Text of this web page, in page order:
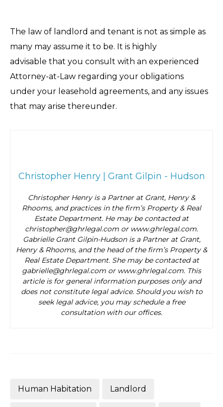
The law of landlord and tenant is not as simple as
many may assume it to be. It is highly
advisable that you consult with an experienced
Attorney-at-Law regarding your obligations
under your leasehold agreements, and any issues
that may arise thereunder.
Christopher Henry | Grant Gilpin - Hudson
Christopher Henry is a Partner at Grant, Henry &
Rhooms, and practices in the firm’s Property & Real
Estate Department. He may be contacted at
christopher@ghrlegal.com or www.ghrlegal.com.
Gabrielle Grant Gilpin-Hudson is a Partner at Grant,
Henry & Rhooms, and the head of the firm’s Property &
Real Estate Department. She may be contacted at
gabrielle@ghrlegal.com or www.ghrlegal.com. This
article is for general information purposes only and
does not constitute legal advice. Should you wish to
seek legal advice, you may schedule a free
consultation with our offices.
Human Habitation Landlord